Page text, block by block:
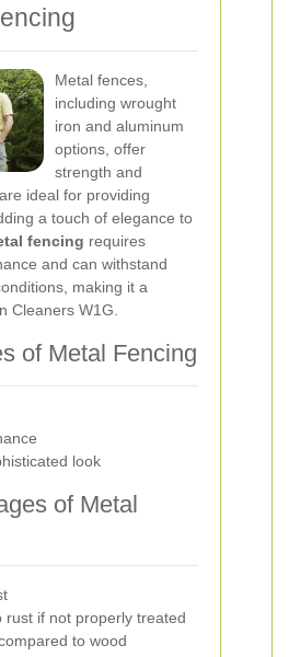
Metal fences,
including wrought
iron and aluminum
options, offer
strength and
ideal for providing
a touch of elegance to
fencing requires
and can withstand
making it a
Cleaners W1G.
of Metal Fencing
look
of Metal
rust if not properly treated
to wood